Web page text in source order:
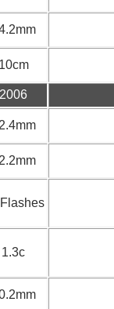
10cm
2006
1.3c